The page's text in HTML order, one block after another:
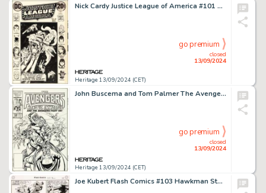
Nick Cardy Justice League of America #101 Cover Original Art (DC, 1972).
Heritage 13/09/2024 (CET)
closed
13/09/2024
go premium
John Buscema and Tom Palmer The Avengers #269 Cover Original Art (Marvel, 1986).
Heritage 13/09/2024 (CET)
closed
13/09/2024
go premium
Joe Kubert Flash Comics #103 Hawkman Story Page 5 Original Art (DC, 1949).